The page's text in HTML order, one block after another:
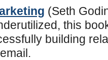
(Seth
this
building